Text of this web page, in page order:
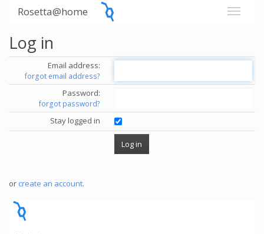
Rosetta@home
Log in
Email address:
forgot email address?
Password:
forgot password?
Stay logged in
or create an account.